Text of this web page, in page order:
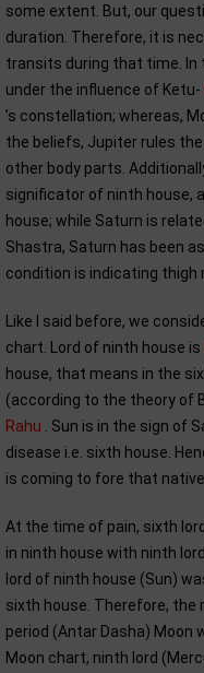
some extent. But, our
duration. Therefore, it is
transits during that time. In
under the influence of Ketu-
’s constellation; whereas,
the beliefs, Jupiter rules
other body parts.
significator of ninth house,
house; while Saturn is
Shastra, Saturn has been
condition is indicating thigh
Like I said before, we
chart. Lord of ninth house is
house, that means in the
(according to the theory of
Rahu . Sun is in the sign of
disease i.e. sixth house.
is coming to fore that
At the time of pain, sixth
in ninth house with ninth
lord of ninth house (Sun)
sixth house. Therefore, the
period (Antar Dasha) Moon
Moon chart, ninth lord